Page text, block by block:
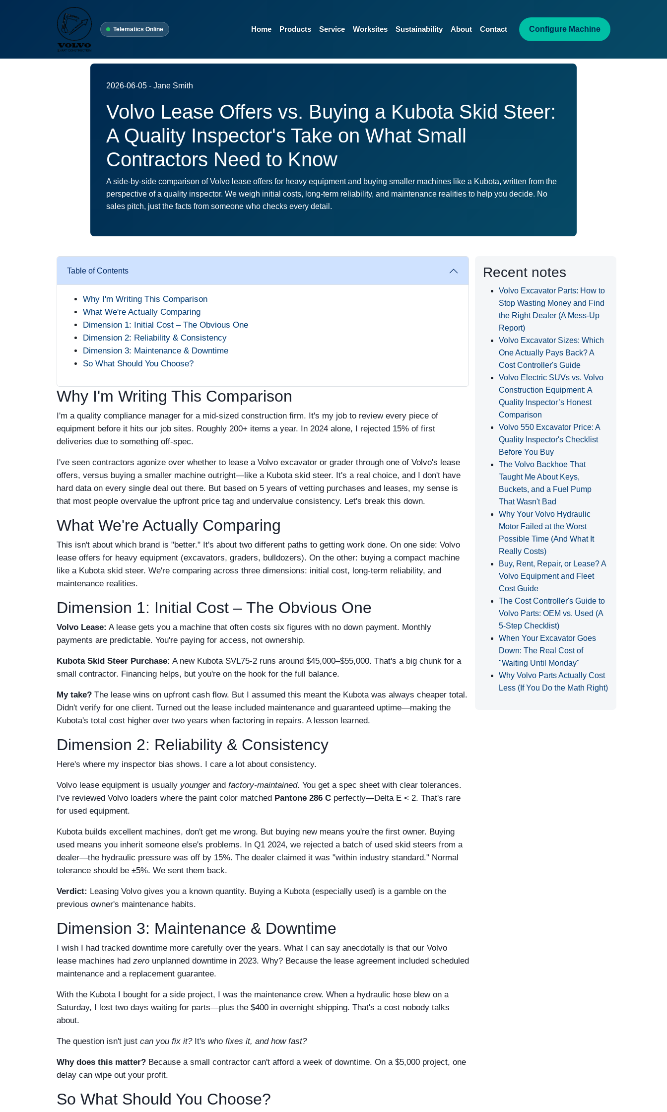
Telematics Online Home Products Service Worksites Sustainability About Contact Configure Machine
2026-06-05 - Jane Smith
Volvo Lease Offers vs. Buying a Kubota Skid Steer:
A Quality Inspector's Take on What Small
Contractors Need to Know
A side-by-side comparison of Volvo lease offers for heavy equipment and buying smaller machines like a Kubota, written from the
perspective of a quality inspector. We weigh initial costs, long-term reliability, and maintenance realities to help you decide. No
sales pitch, just the facts from someone who checks every detail.
Table of Contents
Why I'm Writing This Comparison
What We're Actually Comparing
Dimension 1: Initial Cost – The Obvious One
Dimension 2: Reliability & Consistency
Dimension 3: Maintenance & Downtime
So What Should You Choose?
Why I'm Writing This Comparison
I'm a quality compliance manager for a mid-sized construction firm. It's my job to review every piece of
equipment before it hits our job sites. Roughly 200+ items a year. In 2024 alone, I rejected 15% of first
deliveries due to something off-spec.
I've seen contractors agonize over whether to lease a Volvo excavator or grader through one of Volvo's lease
offers, versus buying a smaller machine outright—like a Kubota skid steer. It's a real choice, and I don't have
hard data on every single deal out there. But based on 5 years of vetting purchases and leases, my sense is
that most people overvalue the upfront price tag and undervalue consistency. Let's break this down.
What We're Actually Comparing
This isn't about which brand is "better." It's about two different paths to getting work done. On one side: Volvo
lease offers for heavy equipment (excavators, graders, bulldozers). On the other: buying a compact machine
like a Kubota skid steer. We're comparing across three dimensions: initial cost, long-term reliability, and
maintenance realities.
Dimension 1: Initial Cost – The Obvious One
Volvo Lease: A lease gets you a machine that often costs six figures with no down payment. Monthly
payments are predictable. You're paying for access, not ownership.
Kubota Skid Steer Purchase: A new Kubota SVL75-2 runs around $45,000–$55,000. That's a big chunk for a
small contractor. Financing helps, but you're on the hook for the full balance.
My take? The lease wins on upfront cash flow. But I assumed this meant the Kubota was always cheaper total.
Didn't verify for one client. Turned out the lease included maintenance and guaranteed uptime—making the
Kubota's total cost higher over two years when factoring in repairs. A lesson learned.
Dimension 2: Reliability & Consistency
Here's where my inspector bias shows. I care a lot about consistency.
Volvo lease equipment is usually youngerand factory-maintained. You get a spec sheet with clear tolerances.
I've reviewed Volvo loaders where the paint color matched Pantone 286 C perfectly—Delta E < 2. That's rare
for used equipment.
Kubota builds excellent machines, don't get me wrong. But buying new means you're the first owner. Buying
used means you inherit someone else's problems. In Q1 2024, we rejected a batch of used skid steers from a
dealer—the hydraulic pressure was off by 15%. The dealer claimed it was "within industry standard." Normal
tolerance should be ±5%. We sent them back.
Verdict: Leasing Volvo gives you a known quantity. Buying a Kubota (especially used) is a gamble on the
previous owner's maintenance habits.
Dimension 3: Maintenance & Downtime
I wish I had tracked downtime more carefully over the years. What I can say anecdotally is that our Volvo
lease machines had zero unplanned downtime in 2023. Why? Because the lease agreement included scheduled
maintenance and a replacement guarantee.
With the Kubota I bought for a side project, I was the maintenance crew. When a hydraulic hose blew on a
Saturday, I lost two days waiting for parts—plus the $400 in overnight shipping. That's a cost nobody talks
about.
The question isn't just can you fix it?It's who fixes it, and how fast?
Why does this matter? Because a small contractor can't afford a week of downtime. On a $5,000 project, one
delay can wipe out your profit.
So What Should You Choose?
Recent notes
Volvo Excavator Parts: How to
Stop Wasting Money and Find
the Right Dealer (A Mess-Up
Report)
Volvo Excavator Sizes: Which
One Actually Pays Back? A
Cost Controller's Guide
Volvo Electric SUVs vs. Volvo
Construction Equipment: A
Quality Inspector’s Honest
Comparison
Volvo 550 Excavator Price: A
Quality Inspector's Checklist
Before You Buy
The Volvo Backhoe That
Taught Me About Keys,
Buckets, and a Fuel Pump
That Wasn't Bad
Why Your Volvo Hydraulic
Motor Failed at the Worst
Possible Time (And What It
Really Costs)
Buy, Rent, Repair, or Lease? A
Volvo Equipment and Fleet
Cost Guide
The Cost Controller's Guide to
Volvo Parts: OEM vs. Used (A
5‑Step Checklist)
When Your Excavator Goes
Down: The Real Cost of
"Waiting Until Monday"
Why Volvo Parts Actually Cost
Less (If You Do the Math Right)